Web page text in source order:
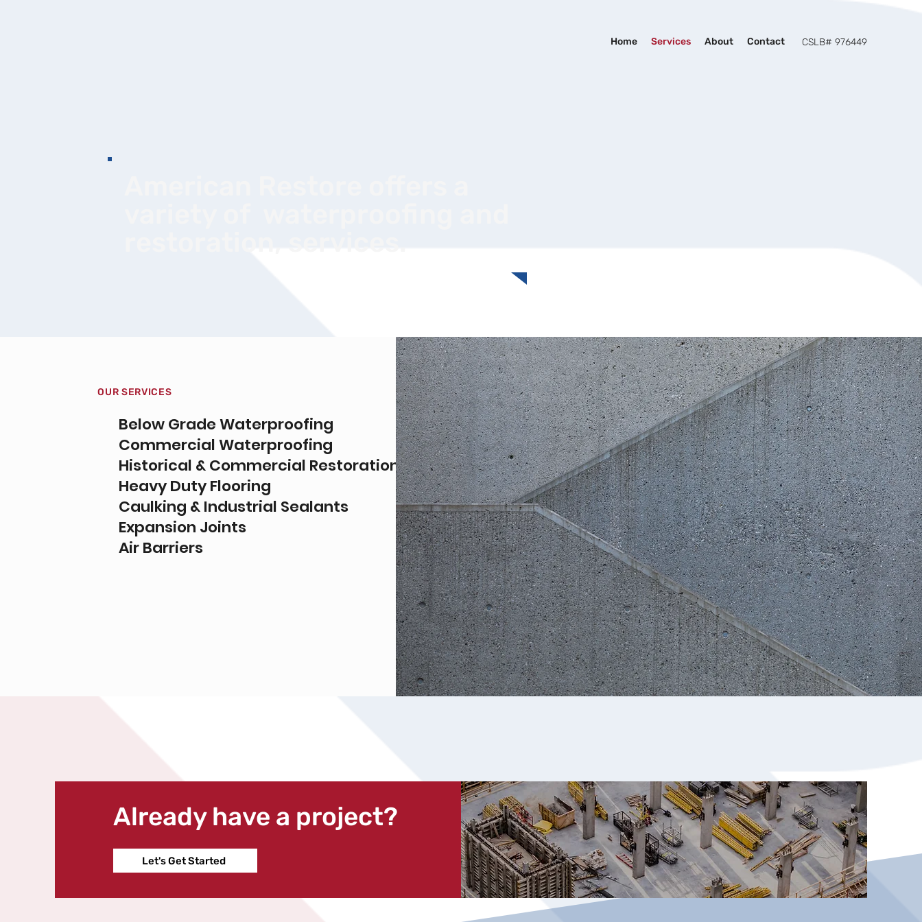
Home Services About Contact CSLB# 976449
OUR SERVICES
Below Grade Waterproofing
Commercial Waterproofing
Historical & Commercial Restoration
Heavy Duty Flooring
Caulking & Industrial Sealants
Expansion Joints
Air Barriers
Already have a project?
Let's Get Started